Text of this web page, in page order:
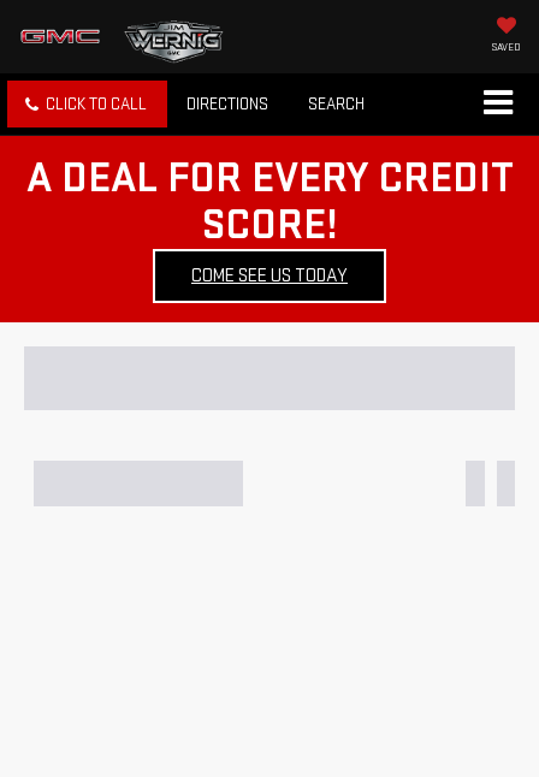
SAVED
CLICK TO CALL DIRECTIONS SEARCH
A DEAL FOR EVERY CREDIT
SCORE!
COME SEE US TODAY